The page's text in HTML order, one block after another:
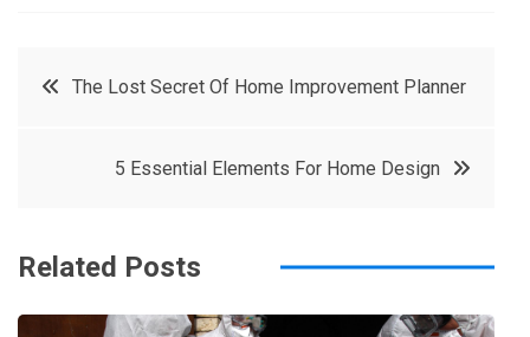
k
t
e
e
t
e
in
PostThe Lost Secret Of Home Improvement Planner
5 Essential Elements For Home Design
Related Posts